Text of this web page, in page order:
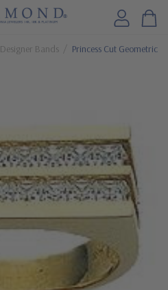
Designer Bands Princess Cut Geometric